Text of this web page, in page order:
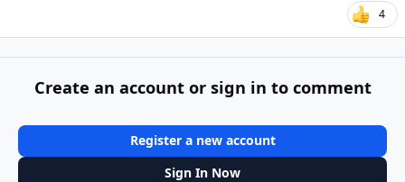
4
Create an account or sign in to comment
Register a new account
Sign In Now